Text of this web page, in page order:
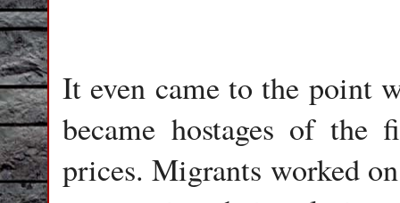
It even came to the point
became hostages of
prices. Migrants worked